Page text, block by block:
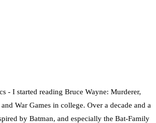
- I started reading Bruce Wayne: Murderer,
War Games in college. Over a decade and a
by Batman, and especially the Bat-Family